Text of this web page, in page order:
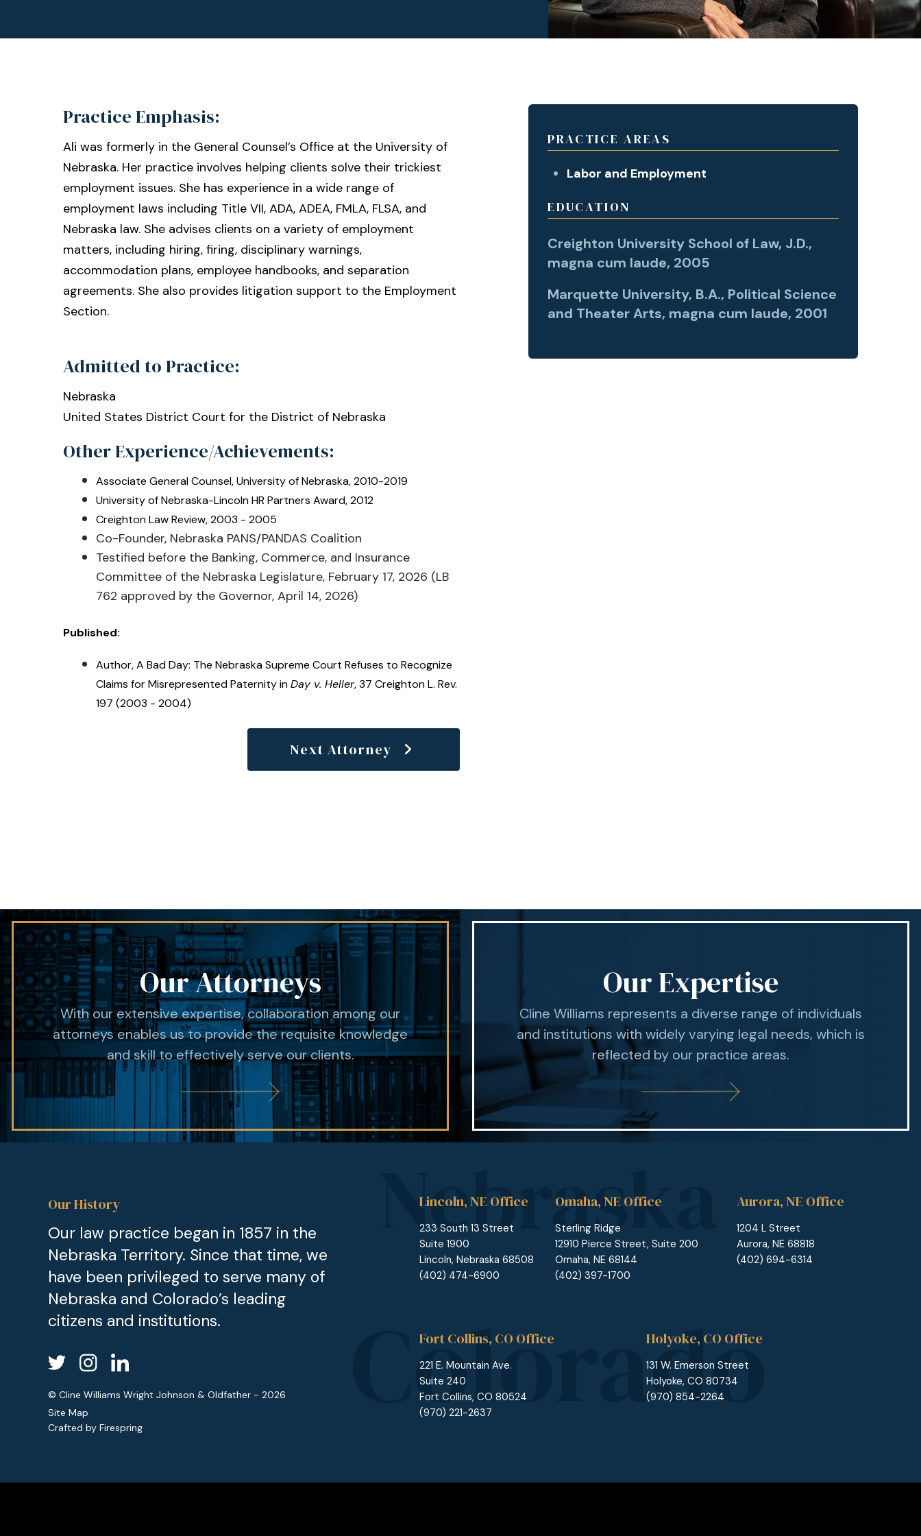
PRACTICE AREAS
Labor and Employment
EDUCATION
Creighton University School of Law, J.D.,
magna cum laude, 2005
Marquette University, B.A., Political Science
and Theater Arts, magna cum laude, 2001
Practice Emphasis:
Ali was formerly in the General Counsel’s Office at the University of
Nebraska. Her practice involves helping clients solve their trickiest
employment issues. She has experience in a wide range of
employment laws including Title VII, ADA, ADEA, FMLA, FLSA, and
Nebraska law. She advises clients on a variety of employment
matters, including hiring, firing, disciplinary warnings,
accommodation plans, employee handbooks, and separation
agreements. She also provides litigation support to the Employment
Section.
Admitted to Practice:
Nebraska
United States District Court for the District of Nebraska
Other Experience/Achievements:
Associate General Counsel, University of Nebraska, 2010-2019
University of Nebraska-Lincoln HR Partners Award, 2012
Creighton Law Review, 2003 - 2005
Co-Founder, Nebraska PANS/PANDAS Coalition
Testified before the Banking, Commerce, and Insurance
Committee of the Nebraska Legislature, February 17, 2026 (LB
762 approved by the Governor, April 14, 2026)
Published:
Author, A Bad Day: The Nebraska Supreme Court Refuses to Recognize
Claims for Misrepresented Paternity inDay v. Heller, 37 Creighton L. Rev.
197 (2003 - 2004)
Next Attorney
Our Attorneys
With our extensive expertise, collaboration among our
attorneys enables us to provide the requisite knowledge
and skill to effectively serve our clients.
Our Expertise
Cline Williams represents a diverse range of individuals
and institutions with widely varying legal needs, which is
reflected by our practice areas.
Our History
Our law practice began in 1857 in the
Nebraska Territory. Since that time, we
have been privileged to serve many of
Nebraska and Colorado’s leading
citizens and institutions.
© Cline Williams Wright Johnson & Oldfather - 2026
Site Map
Crafted byFirespring
Lincoln, NE Office
233 South 13 Street
Suite 1900
Lincoln, Nebraska 68508
(402) 474-6900
Omaha, NE Office
Sterling Ridge
12910 Pierce Street, Suite 200
Omaha, NE 68144
(402) 397-1700
Aurora, NE Office
1204 L Street
Aurora, NE 68818
(402) 694-6314
Fort Collins, CO Office
221 E. Mountain Ave.
Suite 240
Fort Collins, CO 80524
(970) 221-2637
Holyoke, CO Office
131 W. Emerson Street
Holyoke, CO 80734
(970) 854-2264